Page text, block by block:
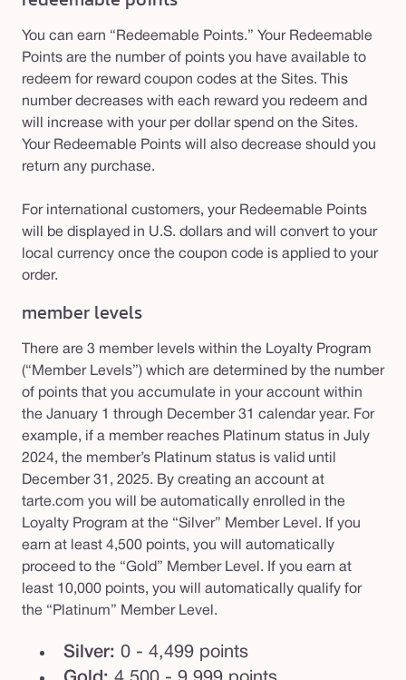
You can earn “Redeemable Points.” Your Redeemable
Points are the number of points you have available to
redeem for reward coupon codes at the Sites. This
number decreases with each reward you redeem and
will increase with your per dollar spend on the Sites.
Your Redeemable Points will also decrease should you
return any purchase.
For international customers, your Redeemable Points
will be displayed in U.S. dollars and will convert to your
local currency once the coupon code is applied to your
order.
member levels
There are 3 member levels within the Loyalty Program
(“Member Levels”) which are determined by the number
of points that you accumulate in your account within
the January 1 through December 31 calendar year. For
example, if a member reaches Platinum status in July
2024, the member’s Platinum status is valid until
December 31, 2025. By creating an account at
tarte.com you will be automatically enrolled in the
Loyalty Program at the “Silver” Member Level. If you
earn at least 4,500 points, you will automatically
proceed to the “Gold” Member Level. If you earn at
least 10,000 points, you will automatically qualify for
the “Platinum” Member Level.
Silver: 0 - 4,499 points